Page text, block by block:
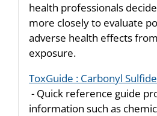
health professionals
more closely to evaluate
adverse health effects
exposure.
ToxGuide : Carbonyl Sulfide
- Quick reference guide
information such as